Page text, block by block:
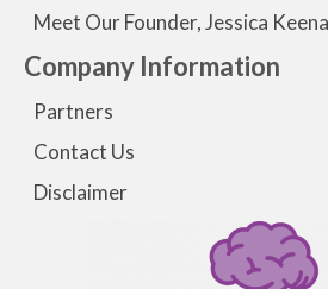
Meet Our Founder, Jessica
Company Information
Partners
Contact Us
Disclaimer